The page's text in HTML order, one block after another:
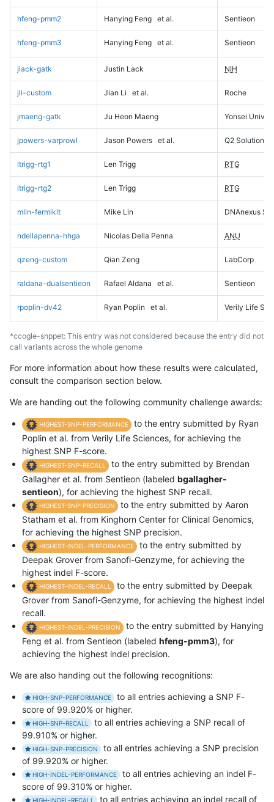
hfeng-pmm2 Hanying Feng et al. Sentieon
hfeng-pmm3 Hanying Feng et al. Sentieon
jlack-gatk Justin Lack NIH
jli-custom Jian Li et al. Roche
jmaeng-gatk Ju Heon Maeng Yonsei
jpowers-varprowl Jason Powers et al. Q2 Solutions
ltrigg-rtg1 Len Trigg RTG
ltrigg-rtg2 Len Trigg RTG
mlin-fermikit Mike Lin DNAnexus
ndellapenna-hhga Nicolas Della Penna ANU
qzeng-custom Qian Zeng LabCorp
raldana-dualsentieon Rafael Aldana et al. Sentieon
rpoplin-dv42 Ryan Poplin et al. Verily Life
*ccogle-snppet: This entry was not considered because the entry did not
call variants across the whole genome
For more information about how these results were calculated,
consult the comparison section below.
We are handing out the following community challenge awards:
HIGHEST-SNP-PERFORMANCE
to the entry submitted by Ryan
Poplin et al. from Verily Life Sciences, for achieving the
highest SNP F-score.
HIGHEST-SNP-RECALL
to the entry submitted by Brendan
Gallagher et al. from Sentieon (labeled bgallagher-
sentieon), for achieving the highest SNP recall.
HIGHEST-SNP-PRECISION
to the entry submitted by Aaron
Statham et al. from Kinghorn Center for Clinical Genomics,
for achieving the highest SNP precision.
HIGHEST-INDEL-PERFORMANCE
to the entry submitted by
Deepak Grover from Sanofi-Genzyme, for achieving the
highest indel F-score.
HIGHEST-INDEL-RECALL
to the entry submitted by Deepak
Grover from Sanofi-Genzyme, for achieving the highest indel
recall.
HIGHEST-INDEL-PRECISION
to the entry submitted by Hanying
Feng et al. from Sentieon (labeled hfeng-pmm3), for
achieving the highest indel precision.
We are also handing out the following recognitions:
HIGH-SNP-PERFORMANCE
to all entries achieving a SNP F-
score of 99.920% or higher.
HIGH-SNP-RECALL
to all entries achieving a SNP recall of
99.910% or higher.
HIGH-SNP-PRECISION
to all entries achieving a SNP precision
of 99.920% or higher.
HIGH-INDEL-PERFORMANCE
to all entries achieving an indel F-
score of 99.310% or higher.
HIGH-INDEL-RECALL to all entries achieving an indel recall of